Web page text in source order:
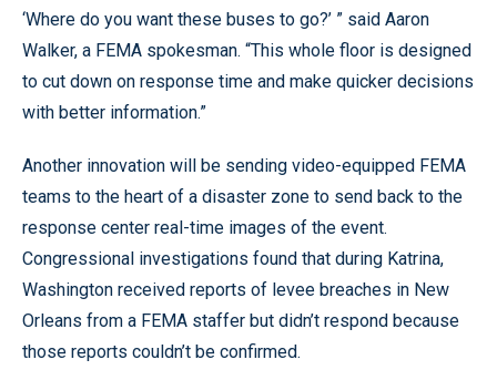
‘Where do you want these buses to go?’ ” said Aaron
Walker, a FEMA spokesman. “This whole floor is designed
to cut down on response time and make quicker decisions
with better information.”
Another innovation will be sending video-equipped FEMA
teams to the heart of a disaster zone to send back to the
response center real-time images of the event.
Congressional investigations found that during Katrina,
Washington received reports of levee breaches in New
Orleans from a FEMA staffer but didn’t respond because
those reports couldn’t be confirmed.